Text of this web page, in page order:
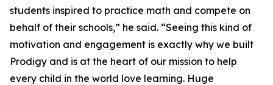
students inspired to practice math and compete on
behalf of their schools,” he said. “Seeing this kind of
motivation and engagement is exactly why we built
Prodigy and is at the heart of our mission to help
every child in the world love learning. Huge